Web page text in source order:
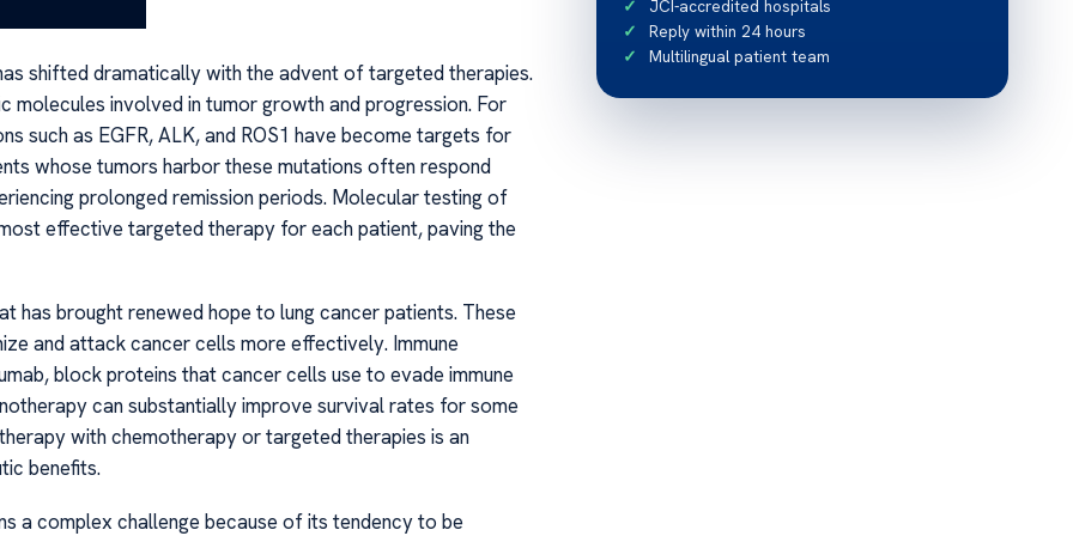
shifted dramatically with the advent of targeted therapies.
involved in tumor growth and progression. For
such as EGFR, ALK, and ROS1 have become targets for
whose tumors harbor these mutations often respond
prolonged remission periods. Molecular testing of
effective targeted therapy for each patient, paving the
has brought renewed hope to lung cancer patients. These
and attack cancer cells more effectively. Immune
block proteins that cancer cells use to evade immune
can substantially improve survival rates for some
with chemotherapy or targeted therapies is an
benefits.
a complex challenge because of its tendency to be
JCI-accredited hospitals
Reply within 24 hours
Multilingual patient team